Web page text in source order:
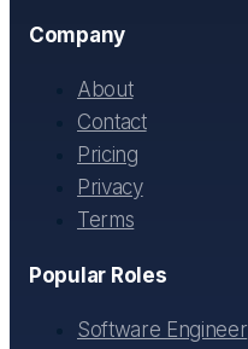
Company
About
Contact
Pricing
Privacy
Terms
Popular Roles
Software Engineer